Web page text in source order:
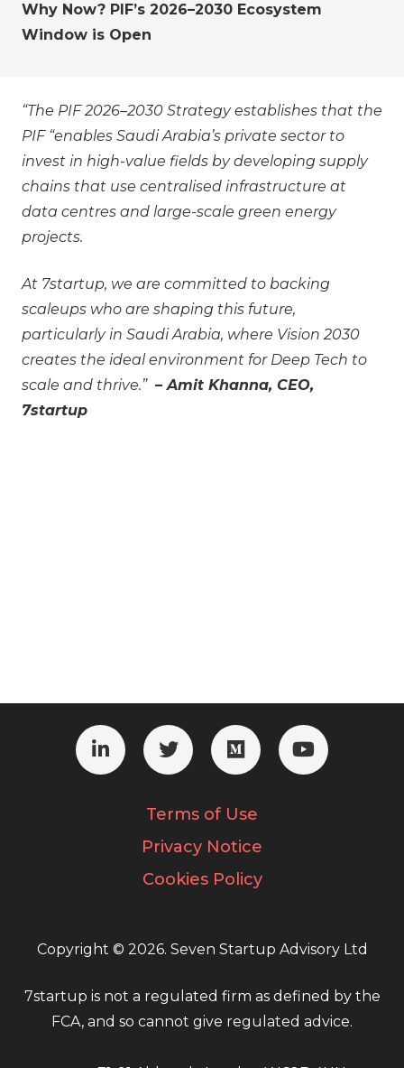
Why Now? PIF’s 2026–2030 Ecosystem
Window is Open
“The PIF 2026–2030 Strategy establishes that the
PIF “enables Saudi Arabia’s private sector to
invest in high-value fields by developing supply
chains that use centralised infrastructure at
data centres and large-scale green energy
projects.
At 7startup, we are committed to backing
scaleups who are shaping this future,
particularly in Saudi Arabia, where Vision 2030
creates the ideal environment for Deep Tech to
scale and thrive.” – Amit Khanna, CEO,
7startup
Terms of Use
Privacy Notice
Cookies Policy
Copyright © 2026. Seven Startup Advisory Ltd
7startup is not a regulated firm as defined by the
FCA, and so cannot give regulated advice.